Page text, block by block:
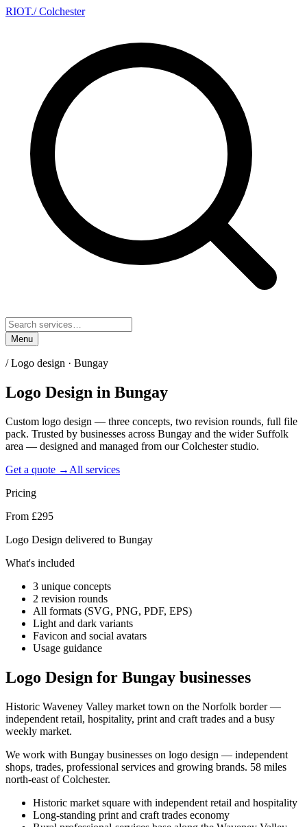
RIOT./ Colchester
Menu
/Logo design · Bungay
Logo Design in Bungay
Custom logo design — three concepts, two revision rounds, full file
pack. Trusted by businesses across Bungay and the wider Suffolk
area — designed and managed from our Colchester studio.
Get a quote → All services
Pricing
From £295
Logo Design delivered to Bungay
What's included
3 unique concepts
2 revision rounds
All formats (SVG, PNG, PDF, EPS)
Light and dark variants
Favicon and social avatars
Usage guidance
Logo Design for Bungay businesses
Historic Waveney Valley market town on the Norfolk border —
independent retail, hospitality, print and craft trades and a busy
weekly market.
We work with Bungay businesses on logo design — independent
shops, trades, professional services and growing brands. 58 miles
north-east of Colchester.
Historic market square with independent retail and hospitality
Long-standing print and craft trades economy